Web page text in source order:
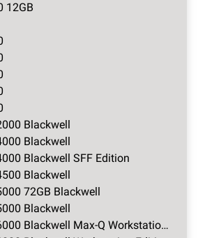
12GB
Blackwell
Blackwell
Blackwell SFF Edition
Blackwell
72GB Blackwell
Blackwell
NVIDIA RTX PRO 6000 Blackwell Max-Q Workstation Edition